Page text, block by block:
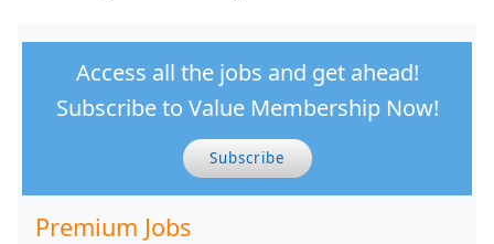
Access all the jobs and get ahead!
Subscribe to Value Membership Now!
Subscribe
Premium Jobs